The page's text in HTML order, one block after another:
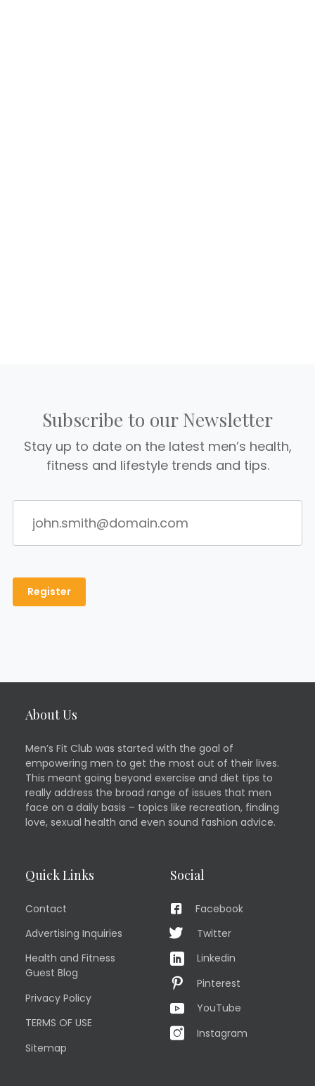
Subscribe to our Newsletter
Stay up to date on the latest men’s health,
fitness and lifestyle trends and tips.
About Us
Men’s Fit Club was started with the goal of
empowering men to get the most out of their lives.
This meant going beyond exercise and diet tips to
really address the broad range of issues that men
face on a daily basis – topics like recreation, finding
love, sexual health and even sound fashion advice.
Quick Links
Contact
Advertising Inquiries
Health and Fitness
Guest Blog
Privacy Policy
TERMS OF USE
Sitemap
Social
Facebook
Twitter
Linkedin
Pinterest
YouTube
Instagram